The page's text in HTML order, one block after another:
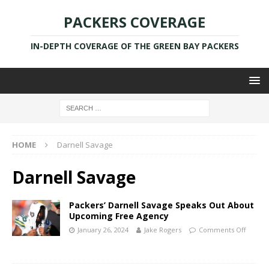
PACKERS COVERAGE
IN-DEPTH COVERAGE OF THE GREEN BAY PACKERS
HOME Darnell Savage
Darnell Savage
Packers’ Darnell Savage Speaks Out About
Upcoming Free Agency
January 26, 2024 Jake Rogers Comments Off